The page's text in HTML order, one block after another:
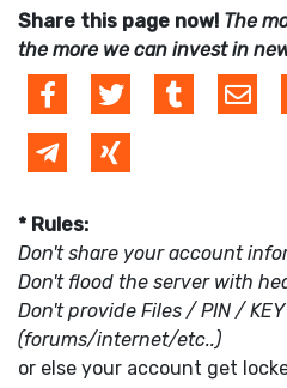
Share this page now! The
the more we can invest in
* Rules:
Don't share your account
Don't flood the server with
Don't provide Files / PIN /
(forums/internet/etc..)
or else your account get